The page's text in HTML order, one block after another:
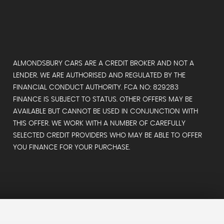
ALMONDSBURY CARS ARE A CREDIT BROKER AND NOT A
LENDER. WE ARE AUTHORISED AND REGULATED BY THE
FINANCIAL CONDUCT AUTHORITY. FCA NO: 829283
FINANCE IS SUBJECT TO STATUS. OTHER OFFERS MAY BE
AVAILABLE BUT CANNOT BE USED IN CONJUNCTION WITH
THIS OFFER. WE WORK WITH A NUMBER OF CAREFULLY
SELECTED CREDIT PROVIDERS WHO MAY BE ABLE TO OFFER
YOU FINANCE FOR YOUR PURCHASE.